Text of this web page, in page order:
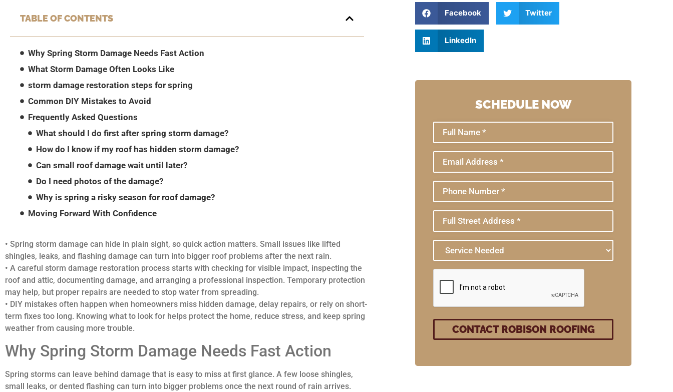
TABLE OF CONTENTS
Why Spring Storm Damage Needs Fast Action
What Storm Damage Often Looks Like
storm damage restoration steps for spring
Common DIY Mistakes to Avoid
Frequently Asked Questions
What should I do first after spring storm damage?
How do I know if my roof has hidden storm damage?
Can small roof damage wait until later?
Do I need photos of the damage?
Why is spring a risky season for roof damage?
Moving Forward With Confidence
• Spring storm damage can hide in plain sight, so quick action matters. Small issues like lifted
shingles, leaks, and flashing damage can turn into bigger roof problems after the next rain.
• A careful storm damage restoration process starts with checking for visible impact, inspecting the
roof and attic, documenting damage, and arranging a professional inspection. Temporary protection
may help, but proper repairs are needed to stop water from spreading.
• DIY mistakes often happen when homeowners miss hidden damage, delay repairs, or rely on short-
term fixes too long. Knowing what to look for helps protect the home, reduce stress, and keep spring
weather from causing more trouble.
Why Spring Storm Damage Needs Fast Action
Spring storms can leave behind damage that is easy to miss at first glance. A few loose shingles,
small leaks, or dented flashing can turn into bigger problems once the next round of rain arrives.
Facebook Twitter
LinkedIn
SCHEDULE NOW